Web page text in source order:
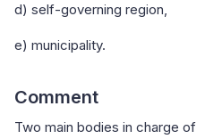
d) self-governing region,
e) municipality.
Comment
Two main bodies in charge of